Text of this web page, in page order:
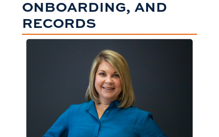
ONBOARDING, AND
RECORDS